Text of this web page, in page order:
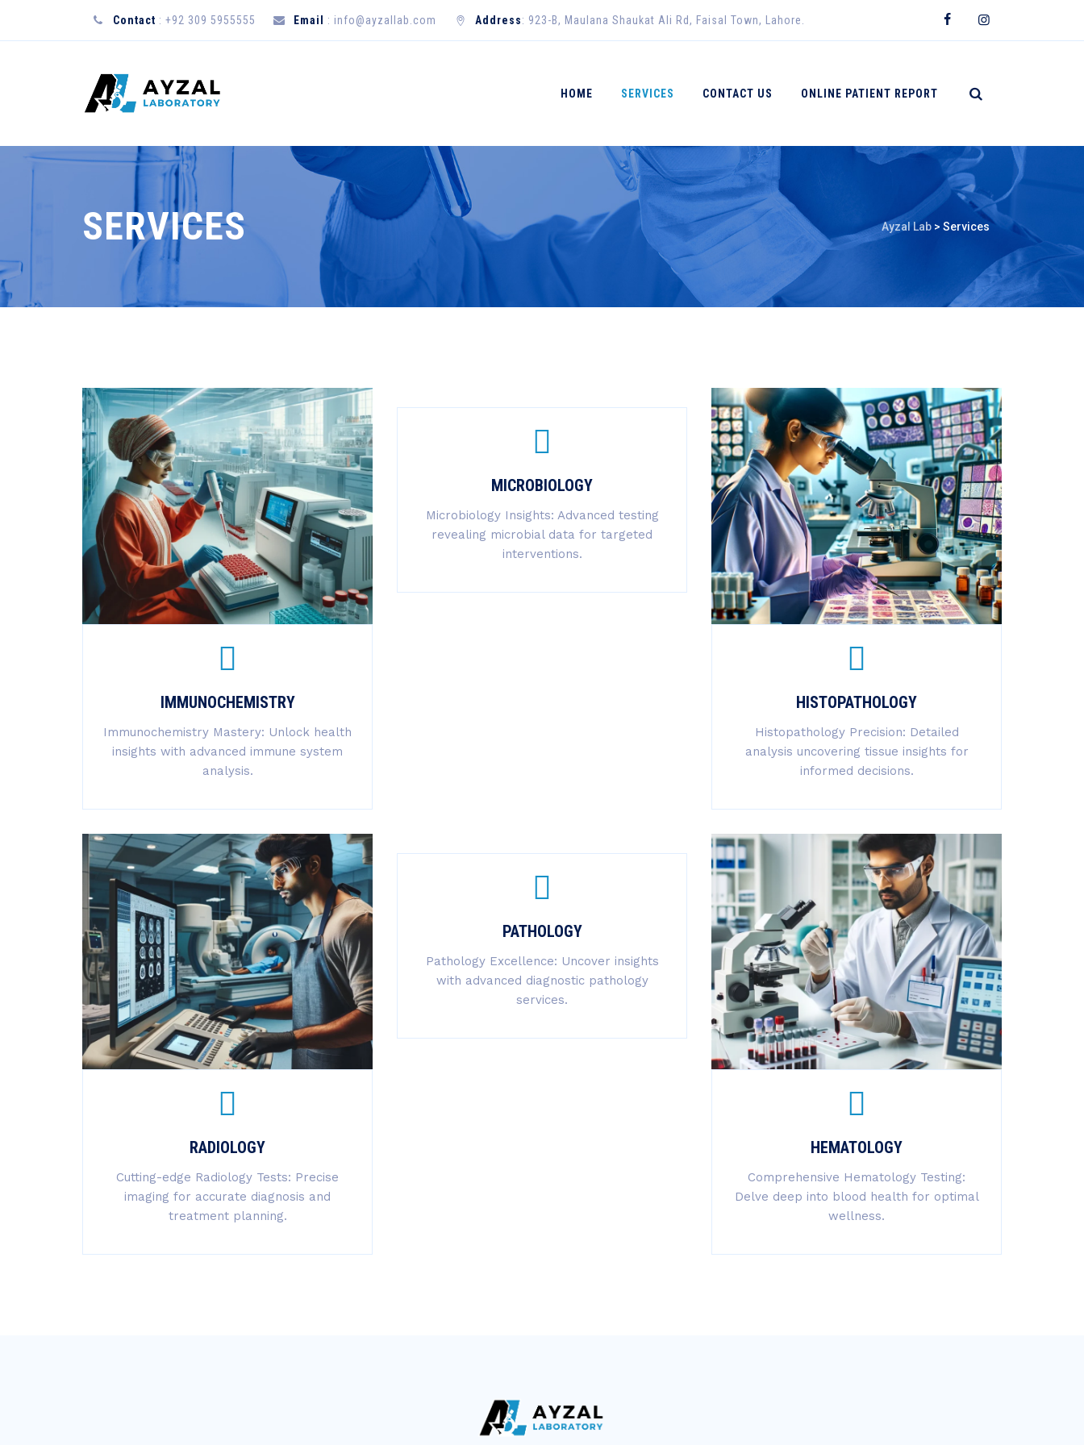
Contact : +92 309 5955555 Email : info@ayzallab.com Address: 923-B, Maulana Shaukat Ali Rd, Faisal Town, Lahore.
HOME SERVICES CONTACT US ONLINE PATIENT REPORT
SERVICES Ayzal Lab > Services
IMMUNOCHEMISTRY
Immunochemistry Mastery: Unlock health
insights with advanced immune system
analysis.
MICROBIOLOGY
Microbiology Insights: Advanced testing
revealing microbial data for targeted
interventions.
HISTOPATHOLOGY
Histopathology Precision: Detailed
analysis uncovering tissue insights for
informed decisions.
RADIOLOGY
Cutting-edge Radiology Tests: Precise
imaging for accurate diagnosis and
treatment planning.
PATHOLOGY
Pathology Excellence: Uncover insights
with advanced diagnostic pathology
services.
HEMATOLOGY
Comprehensive Hematology Testing:
Delve deep into blood health for optimal
wellness.